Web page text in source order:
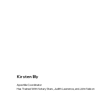
Kirsten Bly
Apostille Coordinator
Has Trained With Notary Stars, Judith Lawrence, and John Nelson